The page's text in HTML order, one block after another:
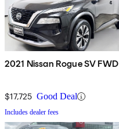
2021 Nissan Rogue SV FWD
$17,725 Good Deal
Includes dealer fees